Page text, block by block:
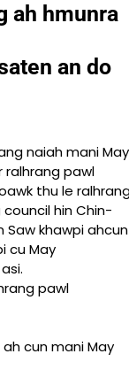
ah hmunra
an do
naiah mani May
ralhrang pawl
thu le
hin Chin-
Saw khawpi
cu May
pawl
cun mani May